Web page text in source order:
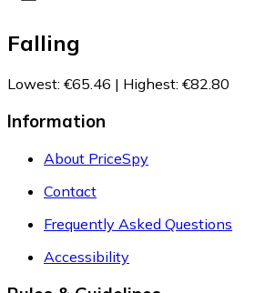
Falling
Lowest: €65.46 | Highest: €82.80
Information
About PriceSpy
Contact
Frequently Asked Questions
Accessibility